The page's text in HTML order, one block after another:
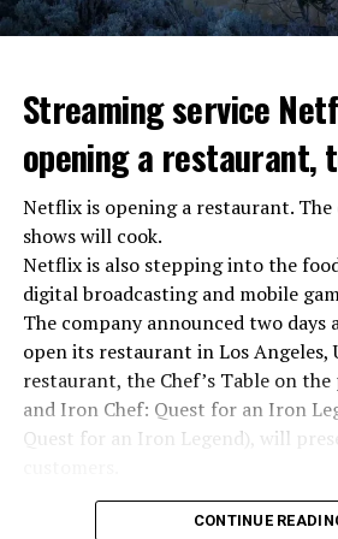
“Putin is aware of developments”
Kremlin Spokesperson Dmitri
President Vladimir Putin is “aware
and emphasized that “all necessary
taken”.
According to Russia’s public
asks Wagner fighters to arrest their
Streaming service
opening a restaurant,
Netflix is opening a restaurant.
shows will cook.
Netflix is also stepping into the
digital broadcasting and mobile
The company announced two days
open its restaurant in Los Angeles,
restaurant, the Chef’s Table on
and Iron Chef: Quest for an Iron
Quest for an Iron Legend), will
Chefs include Curtis Stone,
CONTINUE